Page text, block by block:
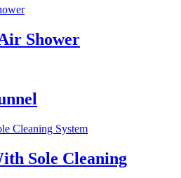
Shower
Sole Cleaning